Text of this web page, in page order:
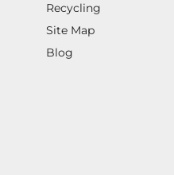
Recycling
Site Map
Blog